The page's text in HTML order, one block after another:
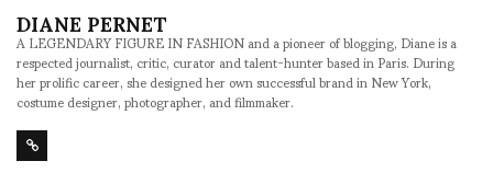
DIANE PERNET
A LEGENDARY FIGURE IN FASHION and a pioneer of blogging, Diane is a
respected journalist, critic, curator and talent-hunter based in Paris. During
her prolific career, she designed her own successful brand in New York,
costume designer, photographer, and filmmaker.